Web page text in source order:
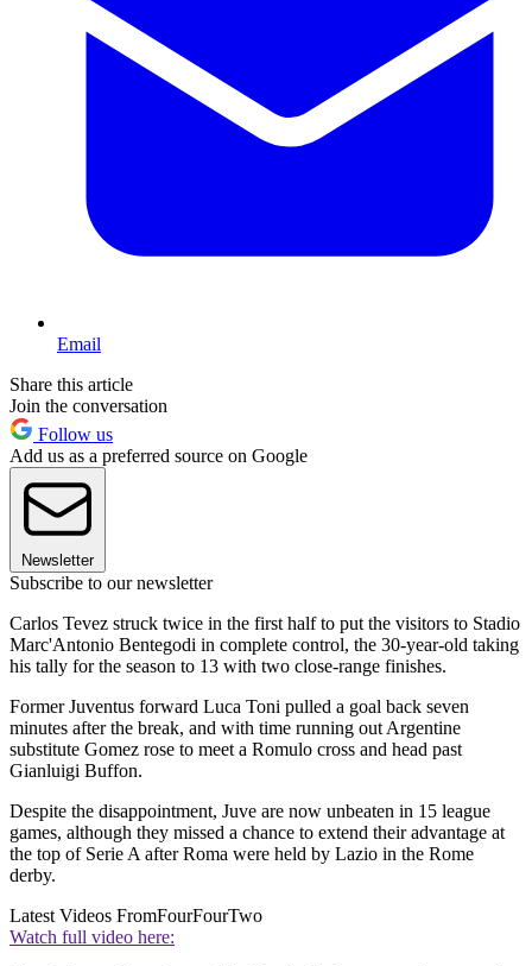
Email
Share this article
Join the conversation
Follow us
Add us as a preferred source on Google
Newsletter
Subscribe to our newsletter
Carlos Tevez struck twice in the first half to put the visitors to Stadio
Marc'Antonio Bentegodi in complete control, the 30-year-old taking
his tally for the season to 13 with two close-range finishes.
Former Juventus forward Luca Toni pulled a goal back seven
minutes after the break, and with time running out Argentine
substitute Gomez rose to meet a Romulo cross and head past
Gianluigi Buffon.
Despite the disappointment, Juve are now unbeaten in 15 league
games, although they missed a chance to extend their advantage at
the top of Serie A after Roma were held by Lazio in the Rome
derby.
Latest Videos FromFourFourTwo
Watch full video here: